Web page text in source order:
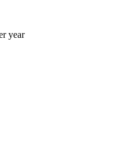
year